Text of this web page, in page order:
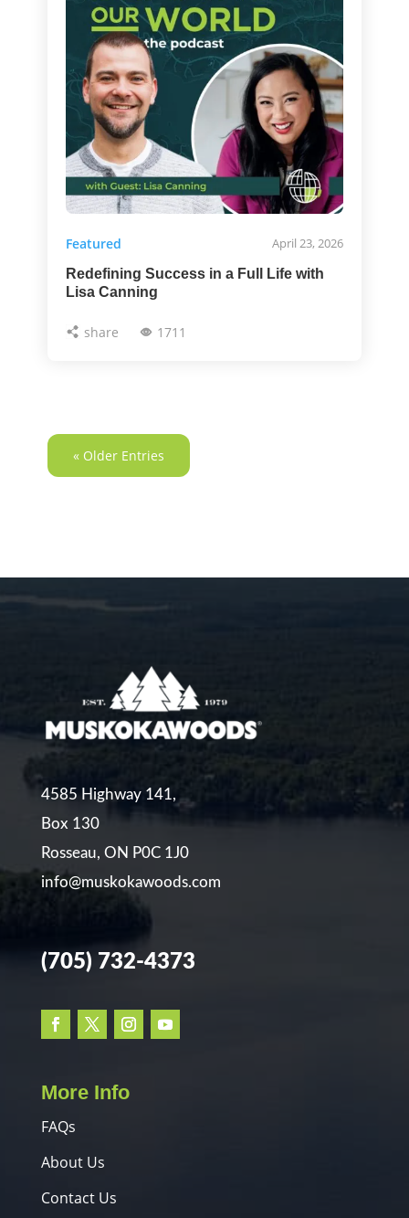
Featured April 23, 2026
Redefining Success in a Full Life with
Lisa Canning
share 1711
« Older Entries
4585 Highway 141,
Box 130
Rosseau, ON P0C 1J0
info@muskokawoods.com
(705) 732-4373
More Info
FAQs
About Us
Contact Us